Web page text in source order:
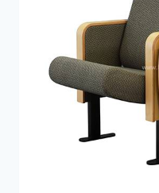
WHEN
THE
TURNS